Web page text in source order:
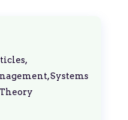
,
,Systems